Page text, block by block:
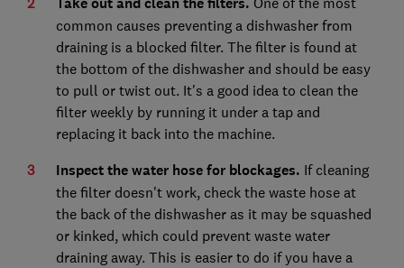
common causes preventing a dishwasher from
draining is a blocked filter. The filter is found at
the bottom of the dishwasher and should be easy
to pull or twist out. It's a good idea to clean the
filter weekly by running it under a tap and
replacing it back into the machine.
Inspect the water hose for blockages. If cleaning
the filter doesn't work, check the waste hose at
the back of the dishwasher as it may be squashed
or kinked, which could prevent waste water
draining away. This is easier to do if you have a